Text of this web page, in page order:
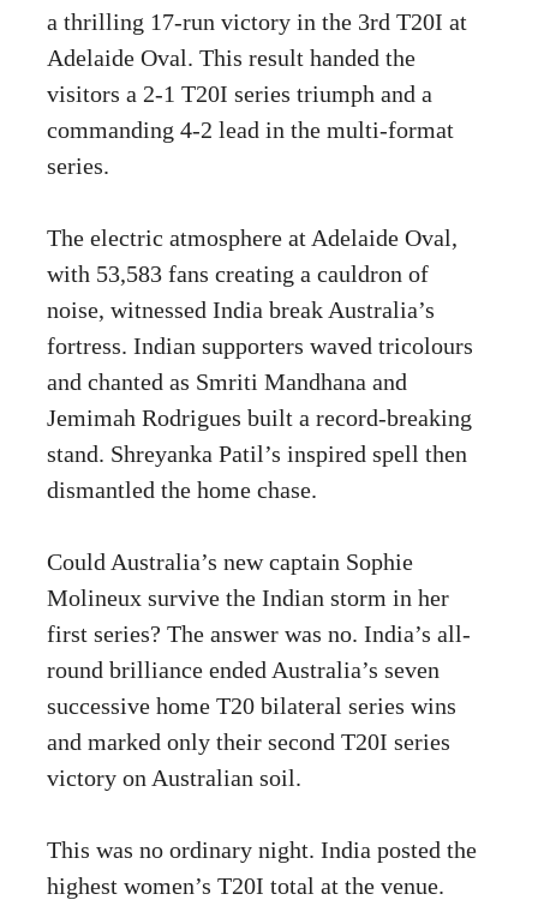
a thrilling 17-run victory in the 3rd T20I at
Adelaide Oval. This result handed the
visitors a 2-1 T20I series triumph and a
commanding 4-2 lead in the multi-format
series.
The electric atmosphere at Adelaide Oval,
with 53,583 fans creating a cauldron of
noise, witnessed India break Australia’s
fortress. Indian supporters waved tricolours
and chanted as Smriti Mandhana and
Jemimah Rodrigues built a record-breaking
stand. Shreyanka Patil’s inspired spell then
dismantled the home chase.
Could Australia’s new captain Sophie
Molineux survive the Indian storm in her
first series? The answer was no. India’s all-
round brilliance ended Australia’s seven
successive home T20 bilateral series wins
and marked only their second T20I series
victory on Australian soil.
This was no ordinary night. India posted the
highest women’s T20I total at the venue.